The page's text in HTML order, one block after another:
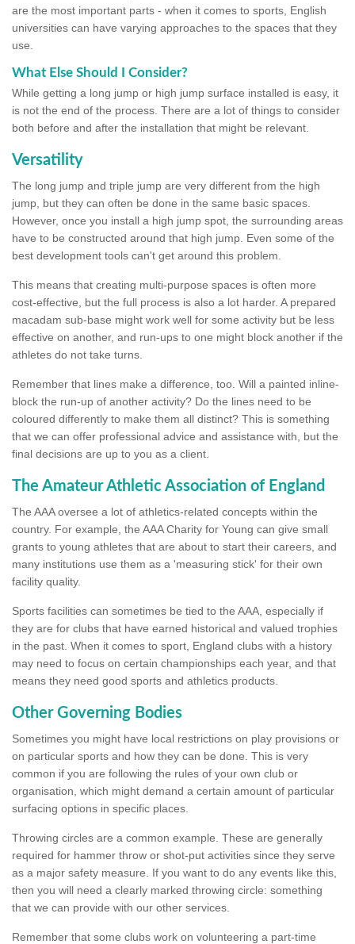
are the most important parts - when it comes to sports, English
universities can have varying approaches to the spaces that they
use.
What Else Should I Consider?
While getting a long jump or high jump surface installed is easy, it
is not the end of the process. There are a lot of things to consider
both before and after the installation that might be relevant.
Versatility
The long jump and triple jump are very different from the high
jump, but they can often be done in the same basic spaces.
However, once you install a high jump spot, the surrounding areas
have to be constructed around that high jump. Even some of the
best development tools can't get around this problem.
This means that creating multi-purpose spaces is often more
cost-effective, but the full process is also a lot harder. A prepared
macadam sub-base might work well for some activity but be less
effective on another, and run-ups to one might block another if the
athletes do not take turns.
Remember that lines make a difference, too. Will a painted inline-
block the run-up of another activity? Do the lines need to be
coloured differently to make them all distinct? This is something
that we can offer professional advice and assistance with, but the
final decisions are up to you as a client.
The Amateur Athletic Association of England
The AAA oversee a lot of athletics-related concepts within the
country. For example, the AAA Charity for Young can give small
grants to young athletes that are about to start their careers, and
many institutions use them as a 'measuring stick' for their own
facility quality.
Sports facilities can sometimes be tied to the AAA, especially if
they are for clubs that have earned historical and valued trophies
in the past. When it comes to sport, England clubs with a history
may need to focus on certain championships each year, and that
means they need good sports and athletics products.
Other Governing Bodies
Sometimes you might have local restrictions on play provisions or
on particular sports and how they can be done. This is very
common if you are following the rules of your own club or
organisation, which might demand a certain amount of particular
surfacing options in specific places.
Throwing circles are a common example. These are generally
required for hammer throw or shot-put activities since they serve
as a major safety measure. If you want to do any events like this,
then you will need a clearly marked throwing circle: something
that we can provide with our other services.
Remember that some clubs work on volunteering a part-time